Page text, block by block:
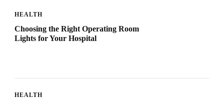
HEALTH
Choosing the Right Operating Room
Lights for Your Hospital
HEALTH